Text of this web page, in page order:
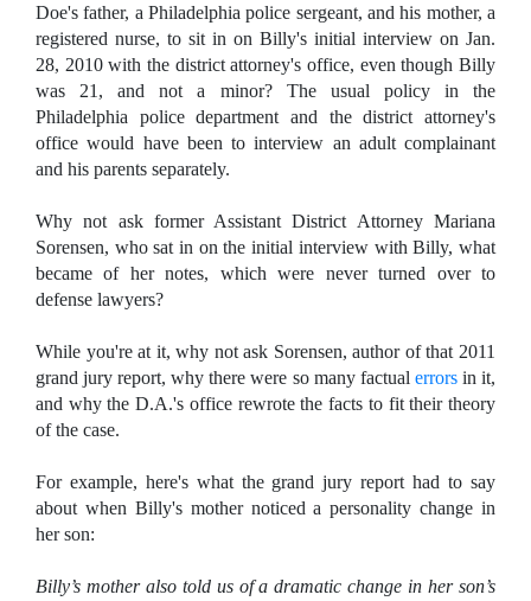
Doe's father, a Philadelphia police sergeant, and his mother, a
registered nurse, to sit in on Billy's initial interview on Jan.
28, 2010 with the district attorney's office, even though Billy
was 21, and not a minor? The usual policy in the
Philadelphia police department and the district attorney's
office would have been to interview an adult complainant
and his parents separately.
Why not ask former Assistant District Attorney Mariana
Sorensen, who sat in on the initial interview with Billy, what
became of her notes, which were never turned over to
defense lawyers?
While you're at it, why not ask Sorensen, author of that 2011
grand jury report, why there were so many factual errors in it,
and why the D.A.'s office rewrote the facts to fit their theory
of the case.
For example, here's what the grand jury report had to say
about when Billy's mother noticed a personality change in
her son:
Billy’s mother also told us of a dramatic change in her son’s